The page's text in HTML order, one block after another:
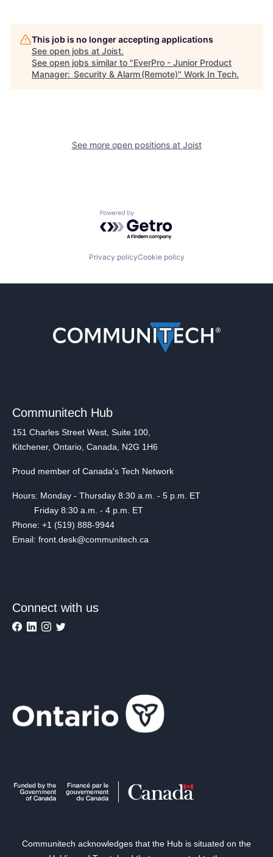
This job is no longer accepting applications
See open jobs at Joist.
See open jobs similar to "EverPro - Junior Product
Manager: Security & Alarm (Remote)" Work In Tech.
See more open positions at Joist
Powered by Getro.com
Privacy policyCookie policy
Communitech Hub
151 Charles Street West, Suite 100,
Kitchener, Ontario, Canada, N2G 1H6
Proud member of Canada's Tech Network
Hours: Monday - Thursday 8:30 a.m. - 5 p.m. ET
Friday 8:30 a.m. - 4 p.m. ET
Phone: +1 (519) 888-9944
Email: front.desk@communitech.ca
Connect with us
Communitech acknowledges that the Hub is situated on the